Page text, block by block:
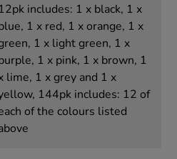
12pk includes: 1 x black, 1 x
1 x red, 1 x orange, 1 x
1 x light green, 1 x
1 x pink, 1 x brown, 1
lime, 1 x grey and 1 x
144pk includes: 12 of
of the colours listed